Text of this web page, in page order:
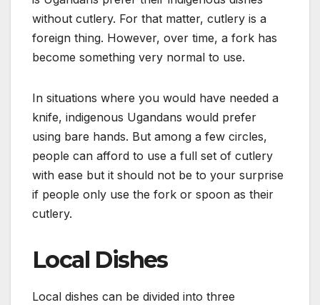
without cutlery. For that matter, cutlery is a
foreign thing. However, over time, a fork has
become something very normal to use.
In situations where you would have needed a
knife, indigenous Ugandans would prefer
using bare hands. But among a few circles,
people can afford to use a full set of cutlery
with ease but it should not be to your surprise
if people only use the fork or spoon as their
cutlery.
Local Dishes
Local dishes can be divided into three